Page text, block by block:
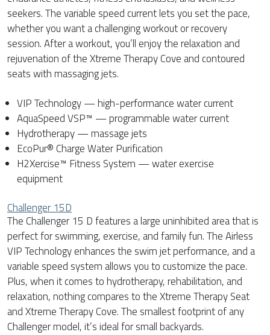
seekers. The variable speed current lets you set the pace,
whether you want a challenging workout or recovery
session. After a workout, you’ll enjoy the relaxation and
rejuvenation of the Xtreme Therapy Cove and contoured
seats with massaging jets.
VIP Technology — high-performance water current
AquaSpeed VSP™ — programmable water current
Hydrotherapy — massage jets
EcoPur® Charge Water Purification
H2Xercise™ Fitness System — water exercise
equipment
Challenger 15D
The Challenger 15 D features a large uninhibited area that is
perfect for swimming, exercise, and family fun. The Airless
VIP Technology enhances the swim jet performance, and a
variable speed system allows you to customize the pace.
Plus, when it comes to hydrotherapy, rehabilitation, and
relaxation, nothing compares to the Xtreme Therapy Seat
and Xtreme Therapy Cove. The smallest footprint of any
Challenger model, it’s ideal for small backyards.